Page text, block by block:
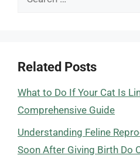
Related Posts
What to Do If Your Cat Is
Comprehensive Guide
Understanding Feline
Soon After Giving Birth Do